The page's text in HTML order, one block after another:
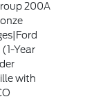
200A
Year
with